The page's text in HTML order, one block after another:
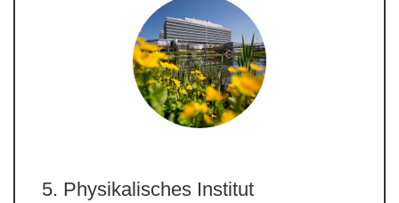
5. Physikalisches Institut